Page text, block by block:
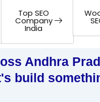
Top SEO
Company
India
Andhra
build